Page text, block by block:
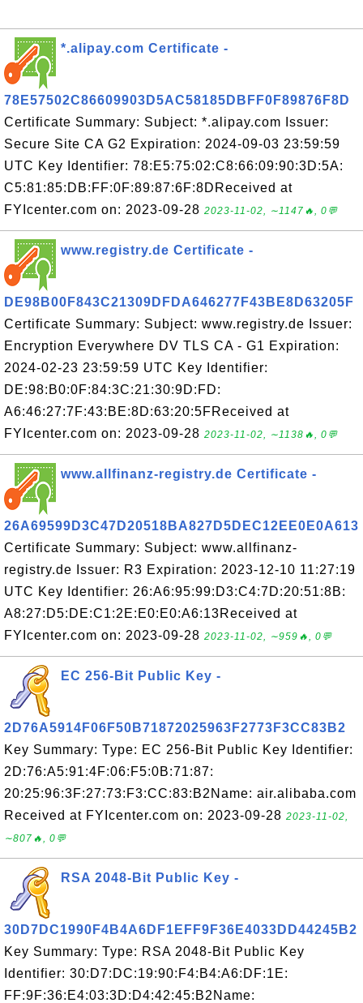
*.alipay.com Certificate -
78E57502C86609903D5AC58185DBFF0F89876F8D
Certificate Summary: Subject: *.alipay.com Issuer:
Secure Site CA G2 Expiration: 2024-09-03 23:59:59
UTC Key Identifier: 78:E5:75:02:C8:66:09:90:3D:5A:
C5:81:85:DB:FF:0F:89:87:6F:8DReceived at
FYIcenter.com on: 2023-09-28 2023-11-02, ∼1147🔥, 0💬
www.registry.de Certificate -
DE98B00F843C21309DFDA646277F43BE8D63205F
Certificate Summary: Subject: www.registry.de Issuer:
Encryption Everywhere DV TLS CA - G1 Expiration:
2024-02-23 23:59:59 UTC Key Identifier:
DE:98:B0:0F:84:3C:21:30:9D:FD:
A6:46:27:7F:43:BE:8D:63:20:5FReceived at
FYIcenter.com on: 2023-09-28 2023-11-02, ∼1138🔥, 0💬
www.allfinanz-registry.de Certificate -
26A69599D3C47D20518BA827D5DEC12EE0E0A613
Certificate Summary: Subject: www.allfinanz-
registry.de Issuer: R3 Expiration: 2023-12-10 11:27:19
UTC Key Identifier: 26:A6:95:99:D3:C4:7D:20:51:8B:
A8:27:D5:DE:C1:2E:E0:E0:A6:13Received at
FYIcenter.com on: 2023-09-28 2023-11-02, ∼959🔥, 0💬
EC 256-Bit Public Key -
2D76A5914F06F50B71872025963F2773F3CC83B2
Key Summary: Type: EC 256-Bit Public Key Identifier:
2D:76:A5:91:4F:06:F5:0B:71:87:
20:25:96:3F:27:73:F3:CC:83:B2Name: air.alibaba.com
Received at FYIcenter.com on: 2023-09-28 2023-11-02,
∼807🔥, 0💬
RSA 2048-Bit Public Key -
30D7DC1990F4B4A6DF1EFF9F36E4033DD44245B2
Key Summary: Type: RSA 2048-Bit Public Key
Identifier: 30:D7:DC:19:90:F4:B4:A6:DF:1E:
FF:9F:36:E4:03:3D:D4:42:45:B2Name: